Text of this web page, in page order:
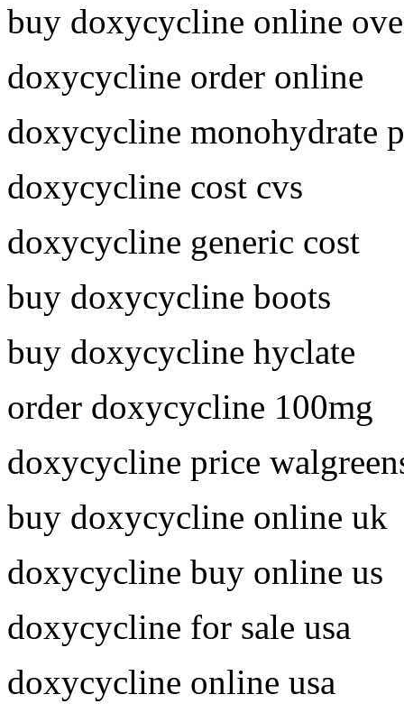
buy doxycycline online
doxycycline order online
doxycycline monohydrate
doxycycline cost cvs
doxycycline generic cost
buy doxycycline boots
buy doxycycline hyclate
order doxycycline 100mg
doxycycline price
buy doxycycline online uk
doxycycline buy online us
doxycycline for sale usa
doxycycline online usa